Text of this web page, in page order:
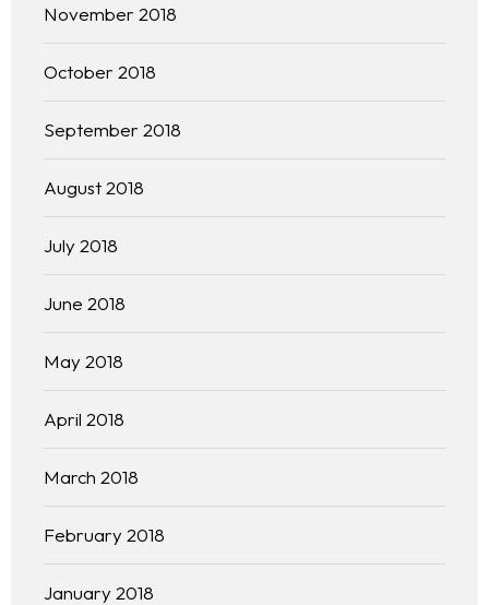
November 2018
October 2018
September 2018
August 2018
July 2018
June 2018
May 2018
April 2018
March 2018
February 2018
January 2018